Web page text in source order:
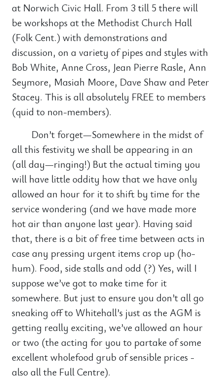
at Norwich Civic Hall. From 3 till 5 there will
be workshops at the Methodist Church Hall
(Folk Cent.) with demonstrations and
discussion, on a variety of pipes and styles with
Bob White, Anne Cross, Jean Pierre Rasle, Ann
Seymore, Masiah Moore, Dave Shaw and Peter
Stacey. This is all absolutely FREE to members
(quid to non-members).
Don’t forget—Somewhere in the midst of
all this festivity we shall be appearing in an
(all day—ringing!) But the actual timing you
will have little oddity how that we have only
allowed an hour for it to shift by time for the
service wondering (and we have made more
hot air than anyone last year). Having said
that, there is a bit of free time between acts in
case any pressing urgent items crop up (ho-
hum). Food, side stalls and odd (?) Yes, will I
suppose we’ve got to make time for it
somewhere. But just to ensure you don’t all go
sneaking off to Whitehall’s just as the AGM is
getting really exciting, we’ve allowed an hour
or two (the acting for you to partake of some
excellent wholefood grub of sensible prices -
also all the Full Centre).